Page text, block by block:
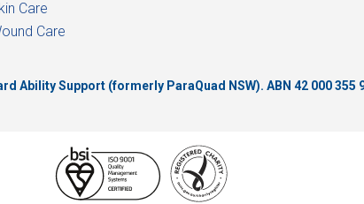
Care
Care
Ability Support (formerly ParaQuad NSW). ABN 42 000 355